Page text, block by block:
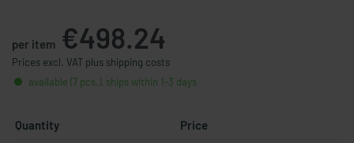
per item €498.24
Prices excl. VAT plus shipping costs
available (7 pcs.), ships within 1-3 days
Quantity Price